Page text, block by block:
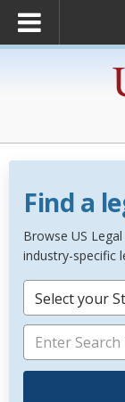
Find a
Browse US
industry-specific
Select your